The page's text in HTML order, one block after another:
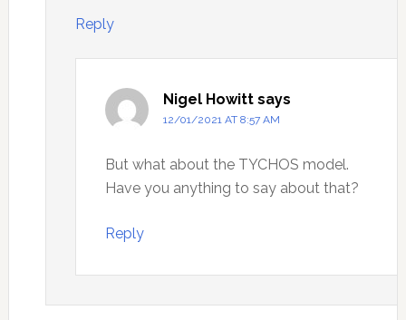
Reply
Nigel Howitt says
12/01/2021 AT 8:57 AM
But what about the TYCHOS model.
Have you anything to say about that?
Reply